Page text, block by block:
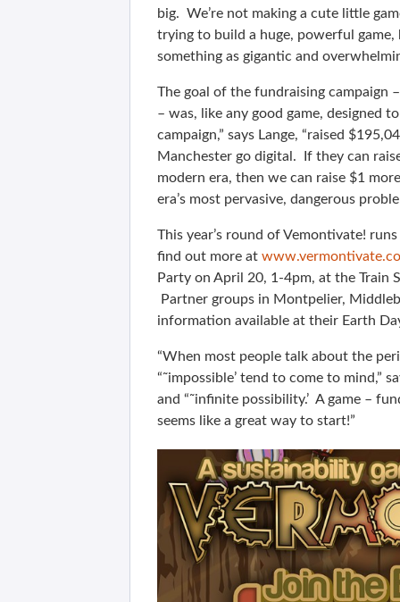
big. We’re not making a cute little
trying to build a huge, powerful
something as gigantic and
The goal of the fundraising campaign
– was, like any good game, designed
campaign,” says Lange, “raised
Manchester go digital. If they can
modern era, then we can raise $1
era’s most pervasive, dangerous
This year’s round of Vemontivate!
find out more at
Party on April 20, 1-4pm, at the Train
Partner groups in Montpelier,
information available at their Earth
“When most people talk about the
“˜impossible’ tend to come to
and “˜infinite possibility.’ A game –
seems like a great way to start!”